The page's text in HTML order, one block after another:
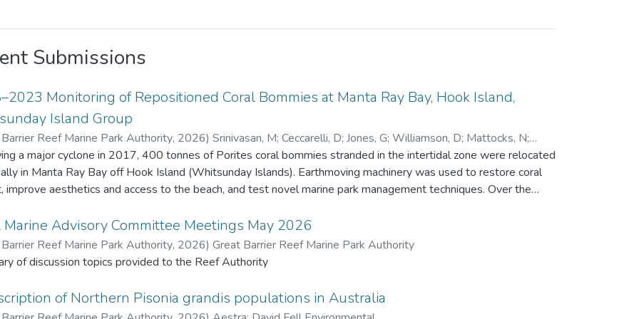
Submissions
Monitoring of Repositioned Coral Bommies at Manta Ray Bay, Hook Island,
Island Group
Reef Marine Park Authority, 2026) Srinivasan, M; Ceccarelli, D; Jones, G; Williamson, D; Mattocks, N;
Reef Marine Park Authority
a major cyclone in 2017, 400 tonnes of Porites coral bommies stranded in the intertidal zone were relocated
in Manta Ray Bay off Hook Island (Whitsunday Islands). Earthmoving machinery was used to restore coral
aesthetics and access to the beach, and test novel marine park management techniques. Over the
organisms. Fish species density and diversity was also recorded using a single line transect. While little
Porites tissue survived due to extended exposure (about 84 days), the relocation achieved all other
Coral recruits to the bommies increased from 17 in 2018 to 457 in 2023, with 16 coral genera recorded.
in 2018 to 57 species and 1,442 fish/1,000 m² in 2023. This project provided valuable insights on
change and recovery on artificially placed structures, contributing to the growing field of reef restoration.
Marine Advisory Committee Meetings May 2026
Reef Marine Park Authority, 2026) Great Barrier Reef Marine Park Authority
of discussion topics provided to the Reef Authority
of Northern Pisonia grandis populations in Australia